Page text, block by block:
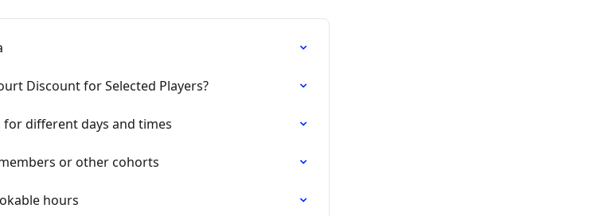
Discount for Selected Players?
different days and times
or other cohorts
hours